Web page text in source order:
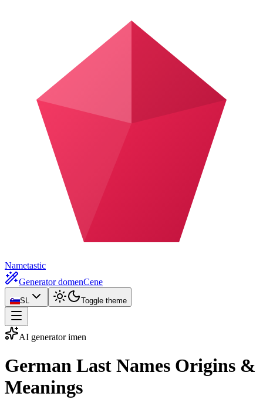
Nametastic
Generator domenCene
SL Toggle theme
AI generator imen
German Last Names Origins &
Meanings